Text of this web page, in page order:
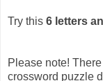
Try this 6 letters
Please note!
crossword puzzle